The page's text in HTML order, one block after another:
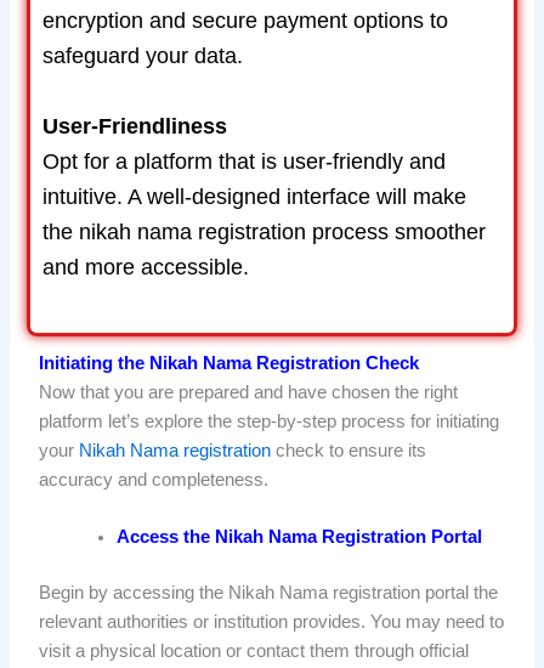
encryption and secure payment options to
safeguard your data.
User-Friendliness
Opt for a platform that is user-friendly and
intuitive. A well-designed interface will make
the nikah nama registration process smoother
and more accessible.
Initiating the Nikah Nama Registration Check
Now that you are prepared and have chosen the right
platform let’s explore the step-by-step process for initiating
your Nikah Nama registration check to ensure its
accuracy and completeness.
Access the Nikah Nama Registration Portal
Begin by accessing the Nikah Nama registration portal the
relevant authorities or institution provides. You may need to
visit a physical location or contact them through official